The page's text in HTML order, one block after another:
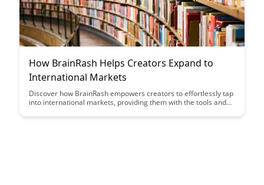
How BrainRash Helps Creators Expand to
International Markets
Discover how BrainRash empowers creators to effortlessly tap
into international markets, providing them with the tools and
audience globally. Learn how this innovative platform is